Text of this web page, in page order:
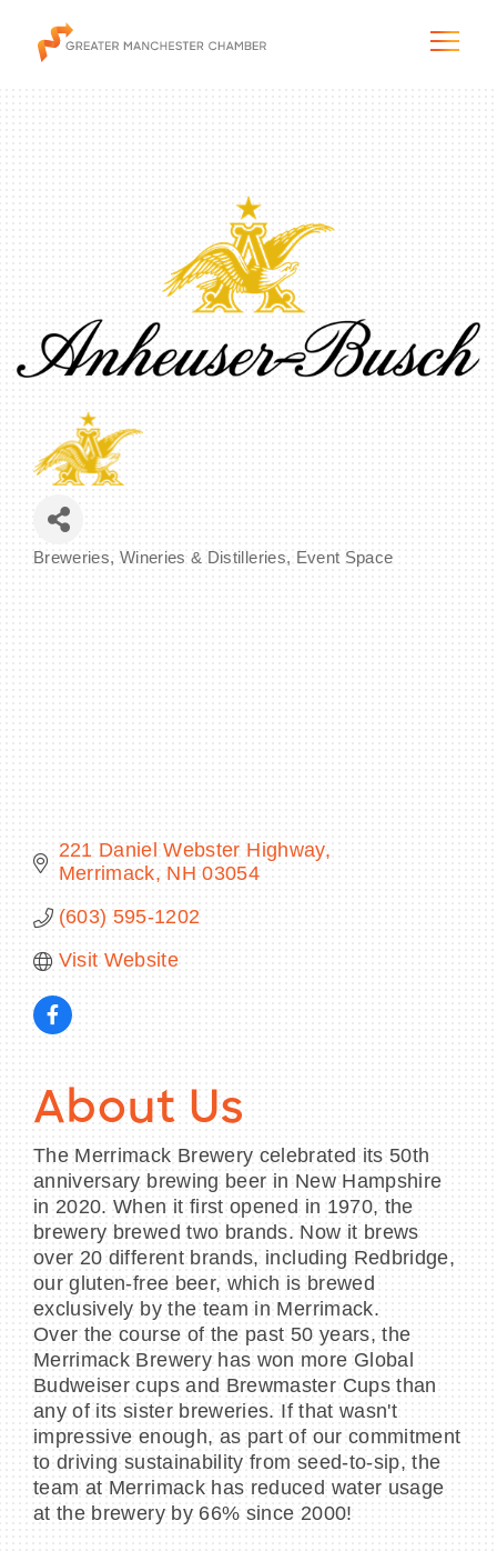
The City & Region
The Chamber
Programs & Initiatives
Blog & News
Breweries, Wineries & Distilleries Event Space
221 Daniel Webster Highway
Merrimack NH 03054
(603) 595-1202
Visit Website
About Us
The Merrimack Brewery celebrated its 50th
anniversary brewing beer in New Hampshire
in 2020. When it first opened in 1970, the
brewery brewed two brands. Now it brews
over 20 different brands, including Redbridge,
our gluten-free beer, which is brewed
exclusively by the team in Merrimack.
Over the course of the past 50 years, the
Merrimack Brewery has won more Global
Budweiser cups and Brewmaster Cups than
any of its sister breweries. If that wasn't
impressive enough, as part of our commitment
to driving sustainability from seed-to-sip, the
team at Merrimack has reduced water usage
at the brewery by 66% since 2000!